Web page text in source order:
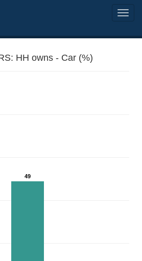
OWNCARS: HH owns - Car (%)
49